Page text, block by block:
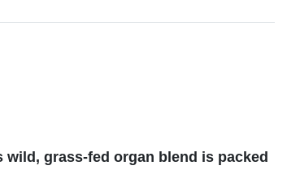
wild, grass-fed organ blend is packed